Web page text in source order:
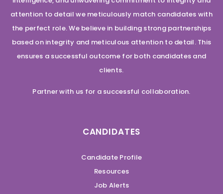
attention to detail we meticulously match candidates with
the perfect role. We believe in building strong partnerships
based on integrity and meticulous attention to detail. This
ensures a successful outcome for both candidates and
clients.
Partner with us for a successful collaboration.
CANDIDATES
Candidate Profile
Resources
Job Alerts